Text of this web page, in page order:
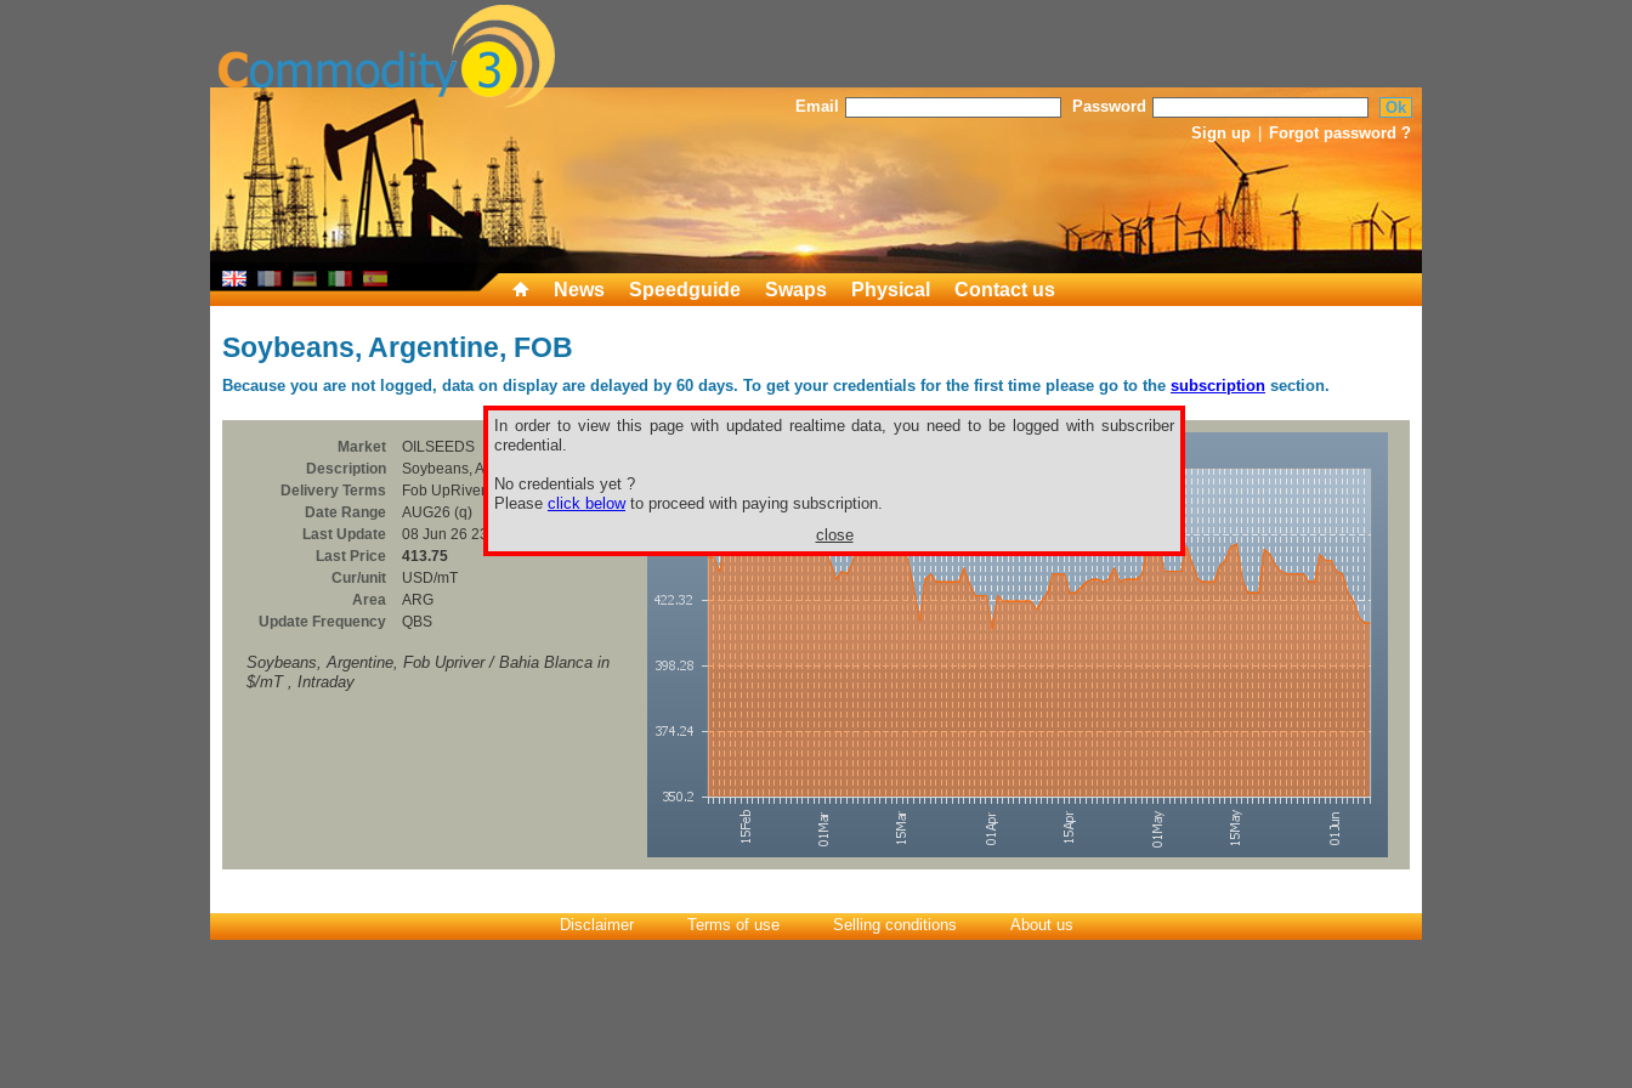
Email
Password
Sign up
Forgot password ?
News Speedguide Swaps Physical Contact us
Soybeans, Argentine, FOB
Because you are not logged, data on display are delayed by 60 days. To get your credentials for the first time please go to the subscription section.
In order to view this page with updated realtime data, you need to be logged with subscriber
credential.
No credentials yet ?
Please click belowto proceed with paying subscription.
close
Market
OILSEEDS
Description
Soybeans, Argentine, FOB
Delivery Terms
Fob UpRiver / Bahia Blanc
Date Range
AUG26 (q)
Last Update
08 Jun 26 23:00
Last Price
413.75
Cur/unit
USD/mT
Area
ARG
Update Frequency
QBS
Soybeans, Argentine, Fob Upriver / Bahia Blanca in
$/mT , Intraday
Disclaimer Terms of use Selling conditions About us